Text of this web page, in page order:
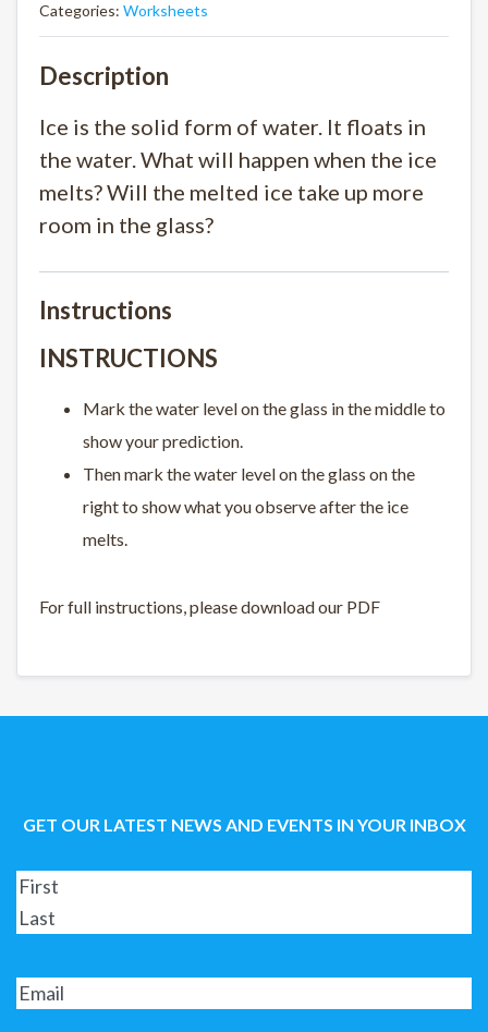
Categories: Worksheets
Description
Ice is the solid form of water. It floats in
the water. What will happen when the ice
melts? Will the melted ice take up more
room in the glass?
Instructions
INSTRUCTIONS
Mark the water level on the glass in the middle to
show your prediction.
Then mark the water level on the glass on the
right to show what you observe after the ice
melts.
For full instructions, please download our PDF
GET OUR LATEST NEWS AND EVENTS IN YOUR INBOX